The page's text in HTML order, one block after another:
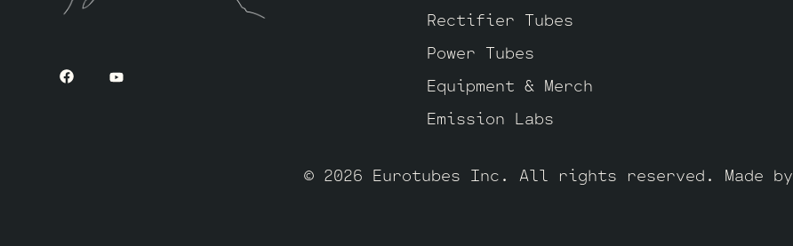
Rectifier Tubes
Power Tubes
Equipment & Merch
Emission Labs
© 2026 Eurotubes Inc. All rights reserved. Made by